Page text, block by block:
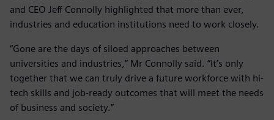
and CEO Jeff Connolly highlighted that more than ever,
industries and education institutions need to work closely.
“Gone are the days of siloed approaches between
universities and industries,” Mr Connolly said. “It’s only
together that we can truly drive a future workforce with hi-
tech skills and job-ready outcomes that will meet the needs
of business and society.”